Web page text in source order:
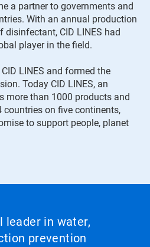
a partner to governments and
With an annual production
CID LINES had
player in the field.
LINES and formed the
Today CID LINES, an
more than 1000 products and
on five continents,
to support people, planet
leader in water,
prevention